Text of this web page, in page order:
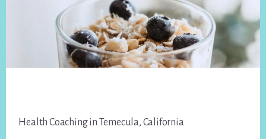
Health Coaching in Temecula, California